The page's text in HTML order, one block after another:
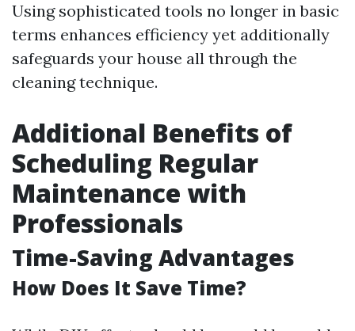
Using sophisticated tools no longer in basic
terms enhances efficiency yet additionally
safeguards your house all through the
cleaning technique.
Additional Benefits of
Scheduling Regular
Maintenance with
Professionals
Time-Saving Advantages
How Does It Save Time?